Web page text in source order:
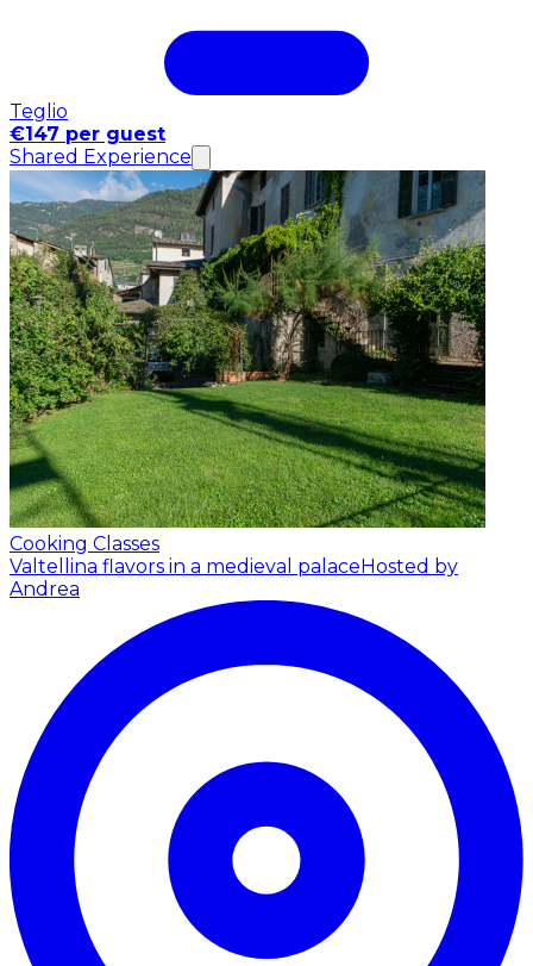
Teglio
€147 per guest
Shared Experience
Cooking Classes
Valtellina flavors in a medieval palaceHosted by
Andrea